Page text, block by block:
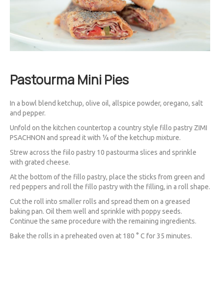
Pastourma Mini Pies
In a bowl blend ketchup, olive oil, allspice powder, oregano, salt
and pepper.
Unfold on the kitchen countertop a country style fillo pastry ZIMI
PSACHNON and spread it with ¼ of the ketchup mixture.
Strew across the fiilo pastry 10 pastourma slices and sprinkle
with grated cheese.
At the bottom of the fillo pastry, place the sticks from green and
red peppers and roll the fillo pastry with the filling, in a roll shape.
Cut the roll into smaller rolls and spread them on a greased
baking pan. Oil them well and sprinkle with poppy seeds.
Continue the same procedure with the remaining ingredients.
Bake the rolls in a preheated oven at 180 ° C for 35 minutes.